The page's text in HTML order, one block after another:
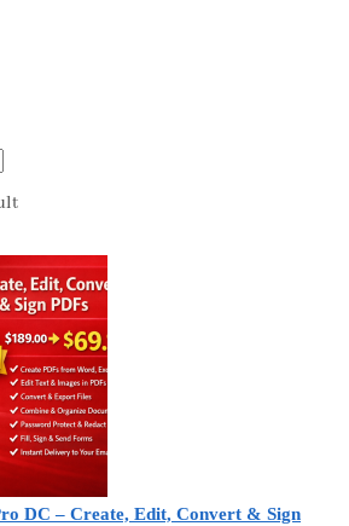
DC – Create, Edit, Convert & Sign